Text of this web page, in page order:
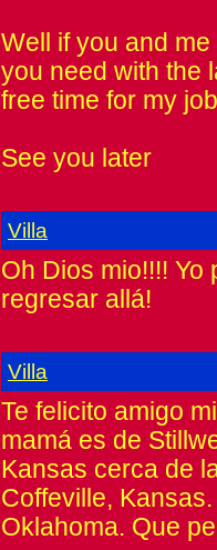
Well if you and
you need with the
free time for my
See you later
Villa
Oh Dios mio!!!!
regresar allá!
Villa
Te felicito amigo
mamá es de
Kansas cerca de
Coffeville,
Oklahoma. Que